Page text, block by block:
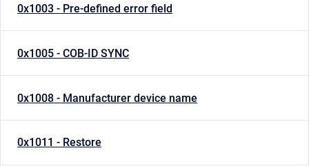
0x1003 - Pre-defined error field
0x1005 - COB-ID SYNC
0x1008 - Manufacturer device name
0x1011 - Restore